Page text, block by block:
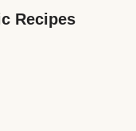
Recipes